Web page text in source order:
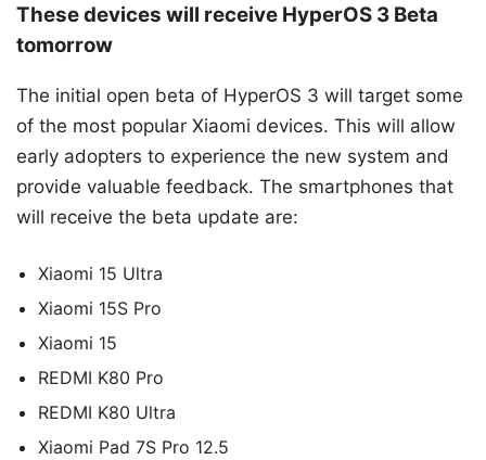
These devices will receive HyperOS 3 Beta
tomorrow
The initial open beta of HyperOS 3 will target some
of the most popular Xiaomi devices. This will allow
early adopters to experience the new system and
provide valuable feedback. The smartphones that
will receive the beta update are:
Xiaomi 15 Ultra
Xiaomi 15S Pro
Xiaomi 15
REDMI K80 Pro
REDMI K80 Ultra
Xiaomi Pad 7S Pro 12.5